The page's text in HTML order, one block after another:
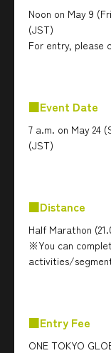
Noon on May 9
(JST)
For entry, please
■Event Date
7 a.m. on May 24
(JST)
■Distance
Half Marathon
※You can
activities/
■Entry Fee
ONE TOKYO